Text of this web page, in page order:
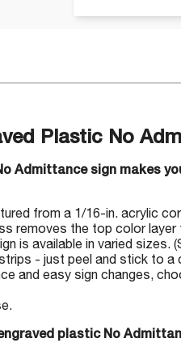
Plastic No
Admittance sign makes
from a 1/16-in. acrylic
removes the top color layer
is available in varied sizes.
- just peel and stick to a
and easy sign changes,
plastic No